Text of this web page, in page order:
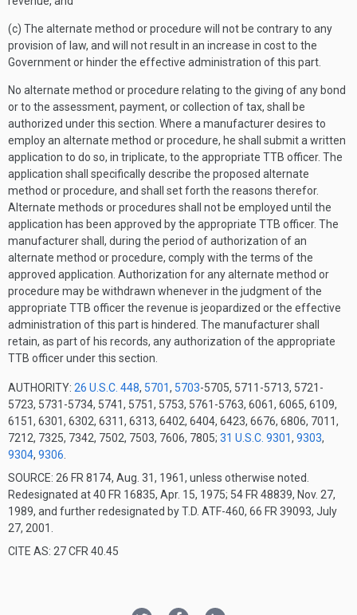
(c) The alternate method or procedure will not be contrary to any
provision of law, and will not result in an increase in cost to the
Government or hinder the effective administration of this part.
No alternate method or procedure relating to the giving of any bond
or to the assessment, payment, or collection of tax, shall be
authorized under this section. Where a manufacturer desires to
employ an alternate method or procedure, he shall submit a written
application to do so, in triplicate, to the appropriate TTB officer. The
application shall specifically describe the proposed alternate
method or procedure, and shall set forth the reasons therefor.
Alternate methods or procedures shall not be employed until the
application has been approved by the appropriate TTB officer. The
manufacturer shall, during the period of authorization of an
alternate method or procedure, comply with the terms of the
approved application. Authorization for any alternate method or
procedure may be withdrawn whenever in the judgment of the
appropriate TTB officer the revenue is jeopardized or the effective
administration of this part is hindered. The manufacturer shall
retain, as part of his records, any authorization of the appropriate
TTB officer under this section.
AUTHORITY: 26 U.S.C. 448, 5701, 5703-5705, 5711-5713, 5721-
5723, 5731-5734, 5741, 5751, 5753, 5761-5763, 6061, 6065, 6109,
6151, 6301, 6302, 6311, 6313, 6402, 6404, 6423, 6676, 6806, 7011,
7212, 7325, 7342, 7502, 7503, 7606, 7805; 31 U.S.C. 9301, 9303,
9304, 9306
SOURCE: 26 FR 8174, Aug. 31, 1961, unless otherwise noted.
Redesignated at 40 FR 16835, Apr. 15, 1975; 54 FR 48839, Nov. 27,
1989, and further redesignated by T.D. ATF-460, 66 FR 39093, July
27, 2001.
CITE AS: 27 CFR 40.45